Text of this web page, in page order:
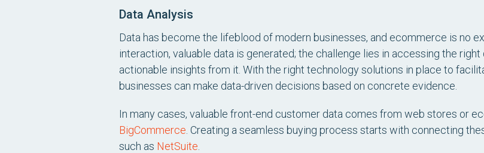
Data Analysis
Data has become the lifeblood of modern businesses, and ecommerce is no
interaction, valuable data is generated; the challenge lies in accessing the
actionable insights from it. With the right technology solutions in place to
businesses can make data-driven decisions based on concrete evidence.
In many cases, valuable front-end customer data comes from web stores or
BigCommerce . Creating a seamless buying process starts with connecting
such as NetSuite